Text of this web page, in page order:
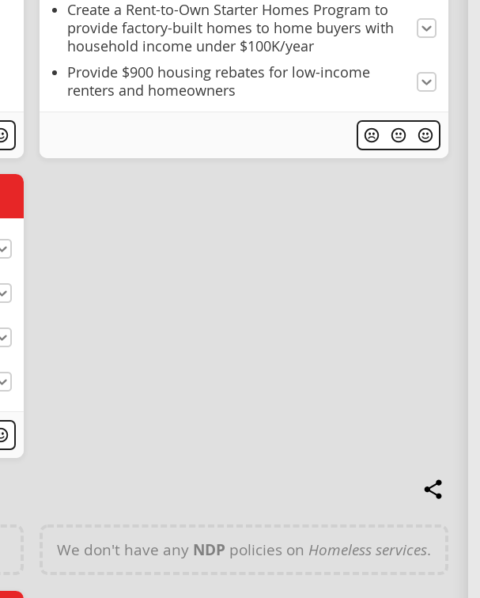
Create a Rent-to-Own Starter Homes Program to
provide factory-built homes to home buyers with
household income under $100K/year
Provide $900 housing rebates for low-income
renters and homeowners
We don't have any NDP policies on Homeless services.